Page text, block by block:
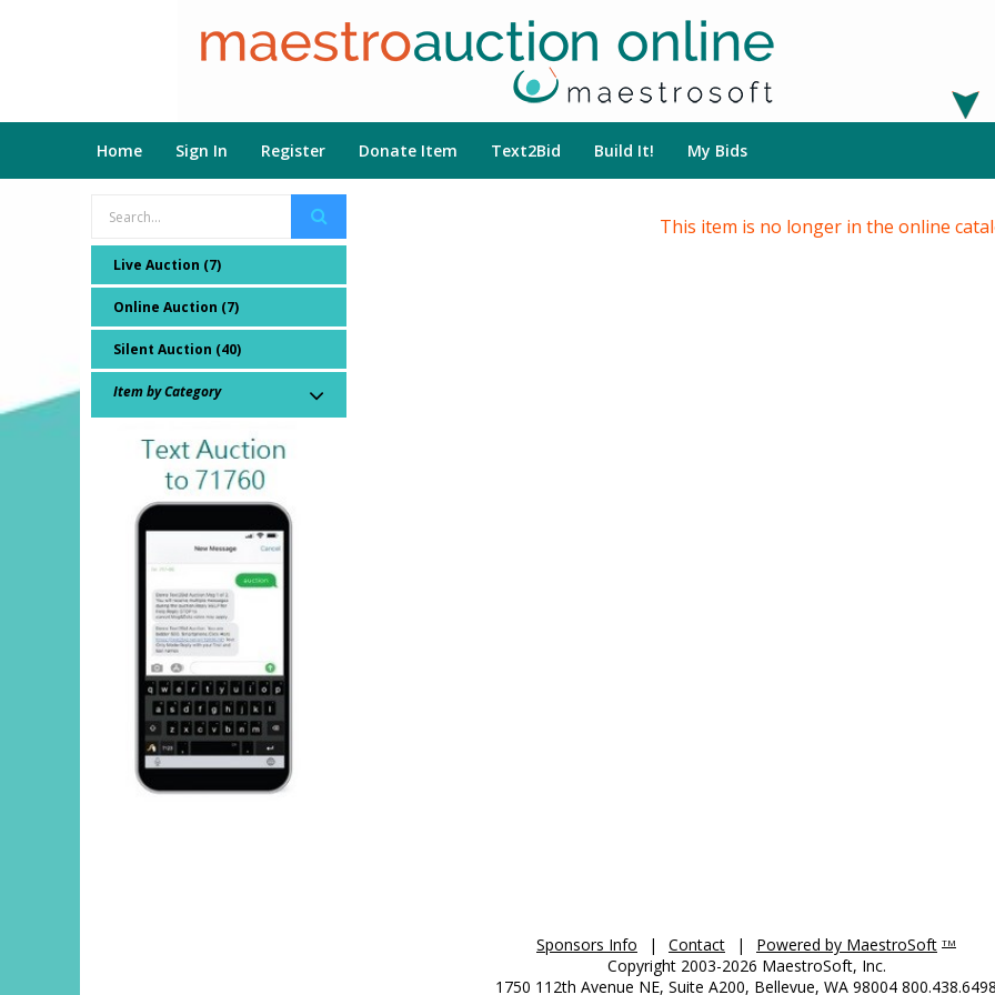
Home Sign In Register Donate Item Text2Bid Build It! My Bids
Live Auction (7)
Online Auction (7)
Silent Auction (40)
Item by Category
This item is no longer in the online
Sponsors Info | Contact | Powered by MaestroSoft TM
Copyright 2003-2026 MaestroSoft, Inc.
1750 112th Avenue NE, Suite A200, Bellevue, WA 98004